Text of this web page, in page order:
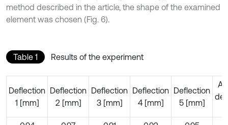
method described in the article, the shape of the examined
element was chosen (Fig. 6).
Table 1 Results of the experiment
Deflection
1 [mm]
Deflection
2 [mm]
Deflection
3 [mm]
Deflection
4 [mm]
Deflection
5 [mm]